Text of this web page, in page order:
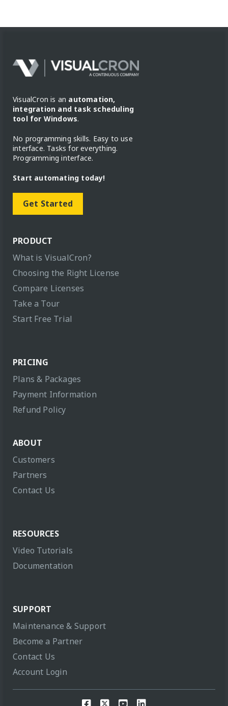
VisualCron is an automation,
integration and task scheduling
tool for Windows.
No programming skills. Easy to use
interface. Tasks for everything.
Programming interface.
Start automating today!
Get Started
PRODUCT
What is VisualCron?
Choosing the Right License
Compare Licenses
Take a Tour
Start Free Trial
PRICING
Plans & Packages
Payment Information
Refund Policy
ABOUT
Customers
Partners
Contact Us
RESOURCES
Video Tutorials
Documentation
SUPPORT
Maintenance & Support
Become a Partner
Contact Us
Account Login